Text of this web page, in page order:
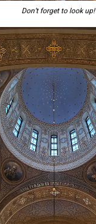
Don’t forget to look up!